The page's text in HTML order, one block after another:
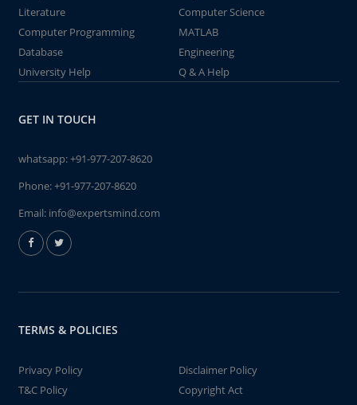
Literature
Computer Science
Computer Programming
MATLAB
Database
Engineering
University Help
Q & A Help
GET IN TOUCH
whatsapp:+91-977-207-8620
Phone:+91-977-207-8620
Email: info@expertsmind.com
TERMS & POLICIES
Privacy Policy
Disclaimer Policy
T&C Policy
Copyright Act